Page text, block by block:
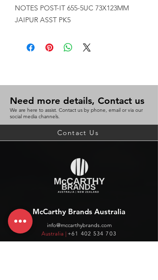
NOTES POST-IT 655-5UC 73X123MM
JAIPUR ASST PK5
Need more details, Contact us
We are here to assist. Contact us by phone, email or via our
social media channels.
Contact Us
McCarthy Brands Australia
info@mccarthybrands.com
Australia | +61 402 534 703